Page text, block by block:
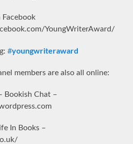
Facebook
YoungWriterAward/
#youngwriteraward
members are also all online:
Bookish Chat –
In Books –